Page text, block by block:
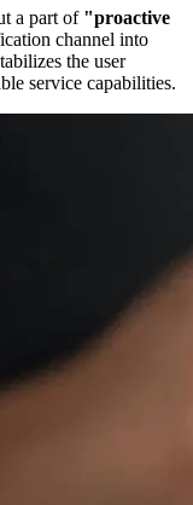
a part of "proactive
channel into
the user
service capabilities.